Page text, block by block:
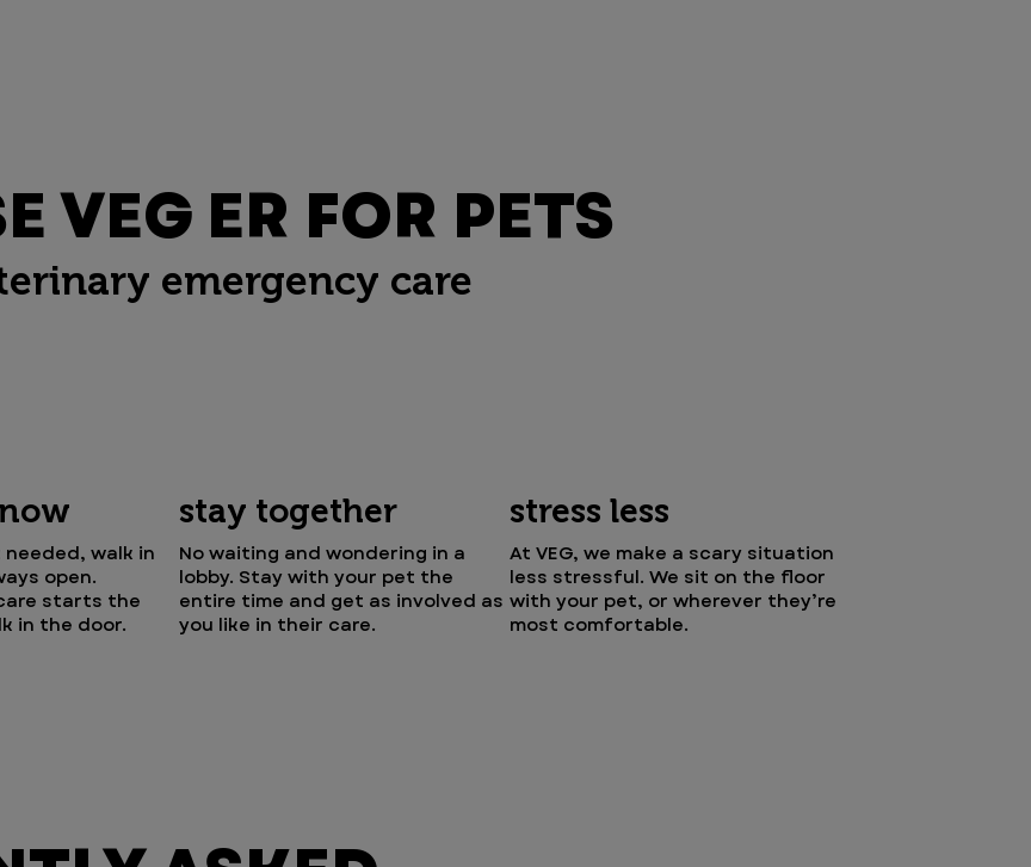
VEG ER FOR PETS
emergency care
walk in
open.
starts the
in the door.
stay together
No waiting and wondering in a
lobby. Stay with your pet the
entire time and get as involved as
you like in their care.
stress less
At VEG, we make a scary situation
less stressful. We sit on the floor
with your pet, or wherever they’re
most comfortable.
Kora Fay
wanted, and could stop by whenever we
liked. Highly recommend!